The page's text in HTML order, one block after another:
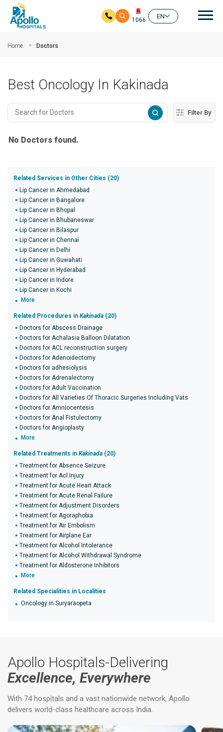
1066
EN
Home Doctors
Best Oncology In Kakinada
Filter By
No Doctors found.
Related Services in Other Cities (20)
Lip Cancer in Ahmedabad
Lip Cancer in Bangalore
Lip Cancer in Bhopal
Lip Cancer in Bhubaneswar
Lip Cancer in Bilaspur
Lip Cancer in Chennai
Lip Cancer in Delhi
Lip Cancer in Guwahati
Lip Cancer in Hyderabad
Lip Cancer in Indore
Lip Cancer in Kochi
More
Related Procedures in Kakinada (20)
Doctors for Abscess Drainage
Doctors for Achalasia Balloon Dilatation
Doctors for ACL reconstruction surgery
Doctors for Adenoidectomy
Doctors for adhesiolysis
Doctors for Adrenalectomy
Doctors for Adult Vaccination
Doctors for All Varieties Of Thoracic Surgeries Including Vats
Doctors for Amniocentesis
Doctors for Anal Fistulectomy
Doctors for Angioplasty
More
Related Treatments in Kakinada (20)
Treatment for Absence Seizure
Treatment for Acl Injury
Treatment for Acute Heart Attack
Treatment for Acute Renal Failure
Treatment for Adjustment Disorders
Treatment for Agoraphobia
Treatment for Air Embolism
Treatment for Airplane Ear
Treatment for Alcohol Intolerance
Treatment for Alcohol Withdrawal Syndrome
Treatment for Aldosterone Inhibitors
More
Related Specialities in Localities
Oncology in Suryaraopeta
Apollo Hospitals-Delivering
Excellence, Everywhere
With 74 hospitals and a vast nationwide network, Apollo
delivers world-class healthcare across India.